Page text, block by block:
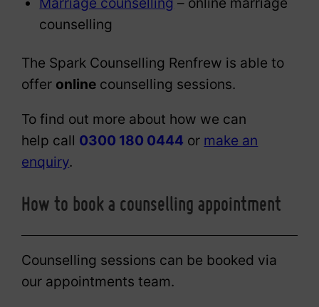
counselling
The Spark Counselling Renfrew is able to
offer online counselling sessions.
To find out more about how we can
help call 0300 180 0444 or make an
enquiry.
How to book a counselling appointment
Counselling sessions can be booked via
our appointments team.